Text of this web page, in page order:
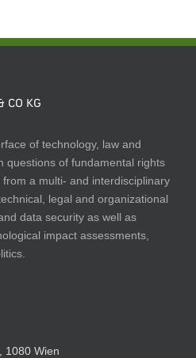
CO KG
of technology, law and
questions of fundamental rights
a multi- and interdisciplinary
legal and organizational
data security as well as
impact assessments,
1080 Wien